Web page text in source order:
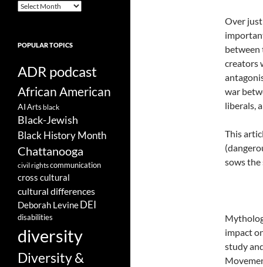
Over
between
creators
war
liberals,
This
sows the
impact
study
ARCHIVES
POPULAR TOPICS
ADR podcast
African American
AIArts black
Black-Jewish
Black History Month
Chattanooga
civil rightscommunication
cross cultural
cultural differences
Deborah Levine DEI
disabilities
diversity
Diversity &